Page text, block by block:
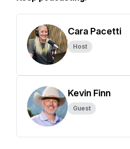
Cara Pacetti
Host
Kevin Finn
Guest